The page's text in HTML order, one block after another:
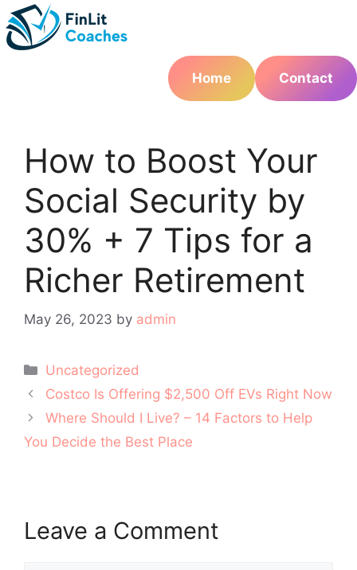
Skip
to
content
Home
Contact
How to Boost Your
Social Security by
30% + 7 Tips for a
Richer Retirement
May 26, 2023 by admin
Categories
Uncategorized
Post
navigation
Costco Is Offering $2,500 Off EVs Right Now
Where Should I Live? – 14 Factors to Help
You Decide the Best Place
Leave a Comment